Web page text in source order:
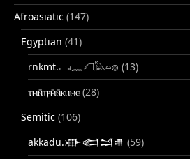
Afroasiatic (147)
Egyptian (41)
rnkmt.𓂋𓏺𓈖𓆎𓅓𓏏𓊖 (13)
ⲧⲙⲛ̄ⲧⲣⲙ̄ⲛ̄ⲕⲏⲙⲉ (28)
Semitic (106)
akkadu.𒀝𒅗𒁺𒌑 (59)